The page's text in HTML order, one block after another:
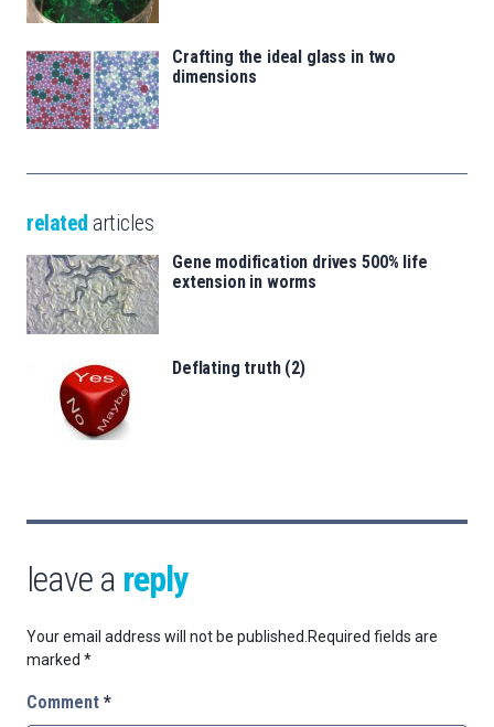
Crafting the ideal glass in two
dimensions
related articles
Gene modification drives 500% life
extension in worms
Deflating truth (2)
leave a reply
Your email address will not be published. Required fields are
marked *
Comment *